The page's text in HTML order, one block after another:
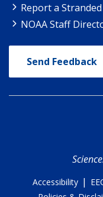
Report a
NOAA Staff
Send Feedback
Accessibility |